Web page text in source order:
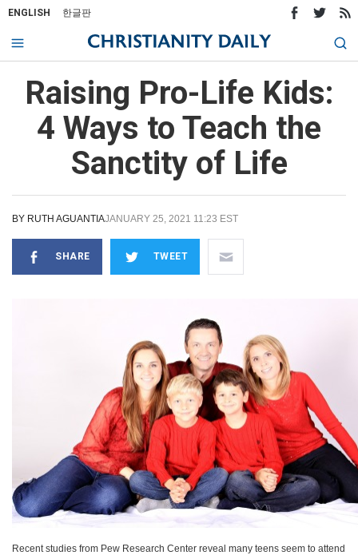
ENGLISH 한글판
Raising Pro-Life Kids:
4 Ways to Teach the
Sanctity of Life
BY RUTH AGUANTIAJANUARY 25, 2021 11:23 EST
SHARE TWEET
Recent studies from Pew Research Center reveal many teens seem to attend